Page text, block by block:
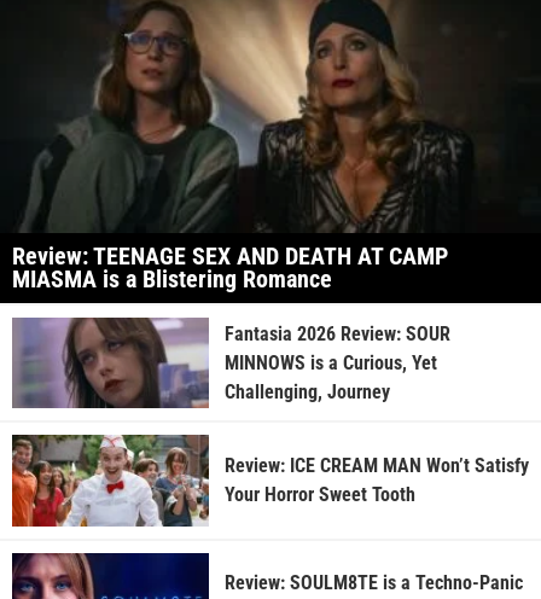
Review: TEENAGE SEX AND DEATH AT CAMP
MIASMA is a Blistering Romance
Fantasia 2026 Review: SOUR
MINNOWS is a Curious, Yet
Challenging, Journey
Review: ICE CREAM MAN Won’t Satisfy
Your Horror Sweet Tooth
Review: SOULM8TE is a Techno-Panic